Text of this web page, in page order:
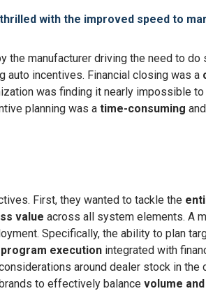
with the improved speed to
the manufacturer driving the need to
auto incentives. Financial closing was a
was finding it nearly impossible
planning was a time-consuming and
First, they wanted to tackle the
value across all system elements. A
Specifically, the ability to plan
execution integrated with
around dealer stock in the
to effectively balance volume